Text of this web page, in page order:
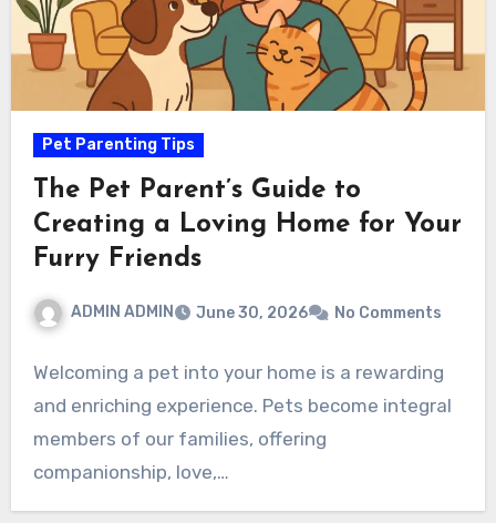
Pet Parenting Tips
The Pet Parent’s Guide to
Creating a Loving Home for Your
Furry Friends
ADMIN ADMIN June 30, 2026 No Comments
Welcoming a pet into your home is a rewarding
and enriching experience. Pets become integral
members of our families, offering
companionship, love,…